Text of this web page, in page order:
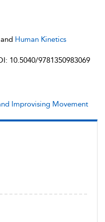
Human Kinetics
10.5040/9781350983069
Improvising Movement